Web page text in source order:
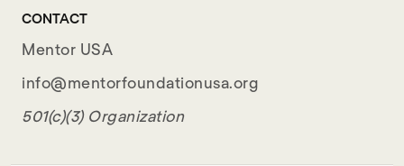
CONTACT
Mentor USA
info@mentorfoundationusa.org
501(c)(3) Organization